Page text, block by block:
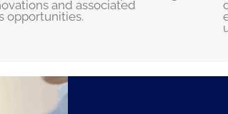
and associated
opportunities.